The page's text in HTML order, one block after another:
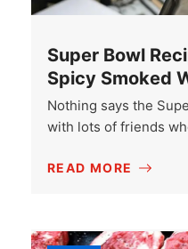
Super Bowl
Spicy Smoked
Nothing says the
with lots of friends
READ MORE